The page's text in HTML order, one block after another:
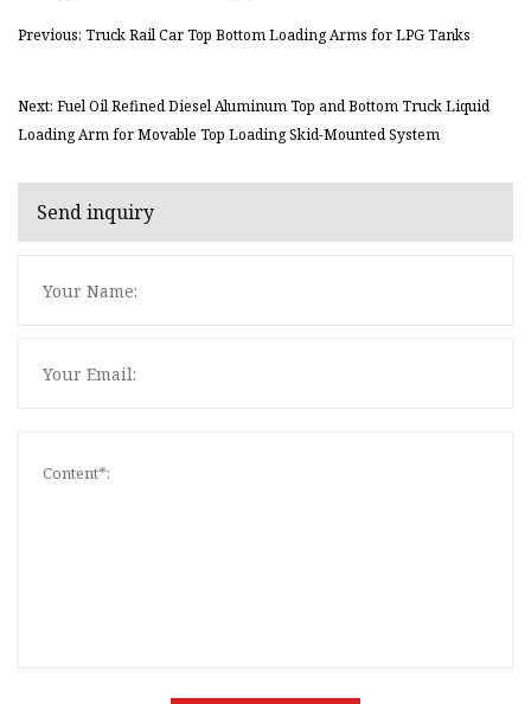
Previous: Truck Rail Car Top Bottom Loading Arms for LPG Tanks
Next: Fuel Oil Refined Diesel Aluminum Top and Bottom Truck Liquid
Loading Arm for Movable Top Loading Skid-Mounted System
Send inquiry